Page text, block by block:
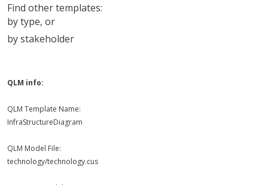
Find other templates:
by type, or
by stakeholder
QLM info:
QLM Template Name:
InfraStructureDiagram
QLM Model File:
technology/technology.cus